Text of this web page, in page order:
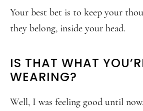
Your best bet is to keep your
they belong, inside your head.
IS THAT WHAT
WEARING?
Well, I was feeling good until